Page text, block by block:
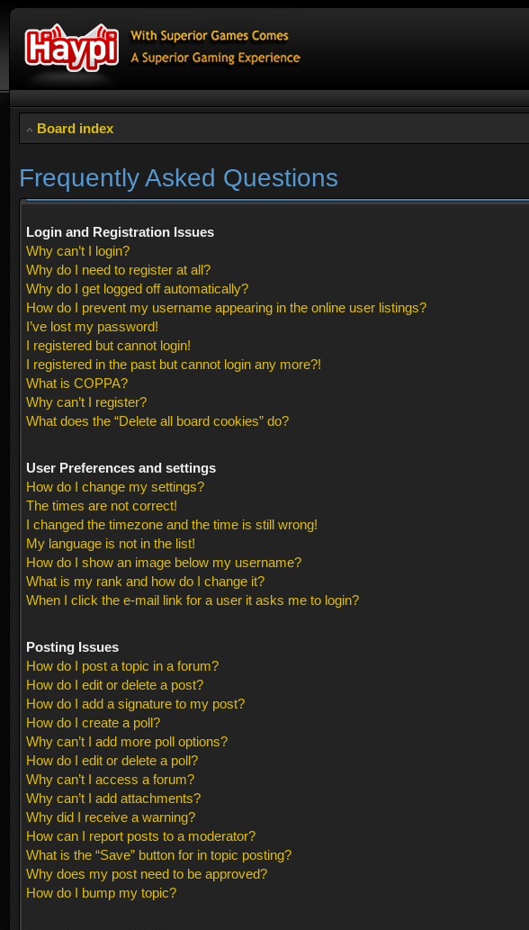
Board index
Frequently Asked Questions
Login and Registration Issues
Why can’t I login?
Why do I need to register at all?
Why do I get logged off automatically?
How do I prevent my username appearing in the online user listings?
I’ve lost my password!
I registered but cannot login!
I registered in the past but cannot login any more?!
What is COPPA?
Why can’t I register?
What does the “Delete all board cookies” do?
User Preferences and settings
How do I change my settings?
The times are not correct!
I changed the timezone and the time is still wrong!
My language is not in the list!
How do I show an image below my username?
What is my rank and how do I change it?
When I click the e-mail link for a user it asks me to login?
Posting Issues
How do I post a topic in a forum?
How do I edit or delete a post?
How do I add a signature to my post?
How do I create a poll?
Why can’t I add more poll options?
How do I edit or delete a poll?
Why can’t I access a forum?
Why can’t I add attachments?
Why did I receive a warning?
How can I report posts to a moderator?
What is the “Save” button for in topic posting?
Why does my post need to be approved?
How do I bump my topic?